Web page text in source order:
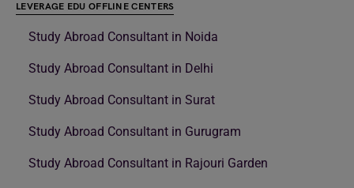
LEVERAGE EDU OFFLINE CENTERS
Study Abroad Consultant in Noida
Study Abroad Consultant in Delhi
Study Abroad Consultant in Surat
Study Abroad Consultant in Gurugram
Study Abroad Consultant in Rajouri Garden